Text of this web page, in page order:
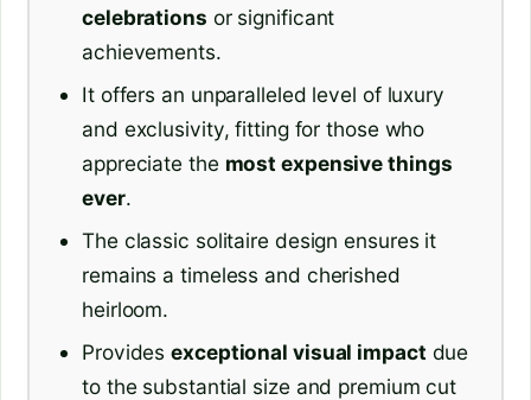
celebrations or significant
achievements.
It offers an unparalleled level of luxury
and exclusivity, fitting for those who
appreciate the most expensive things
ever.
The classic solitaire design ensures it
remains a timeless and cherished
heirloom.
Providesexceptional visual impact due
to the substantial size and premium cut